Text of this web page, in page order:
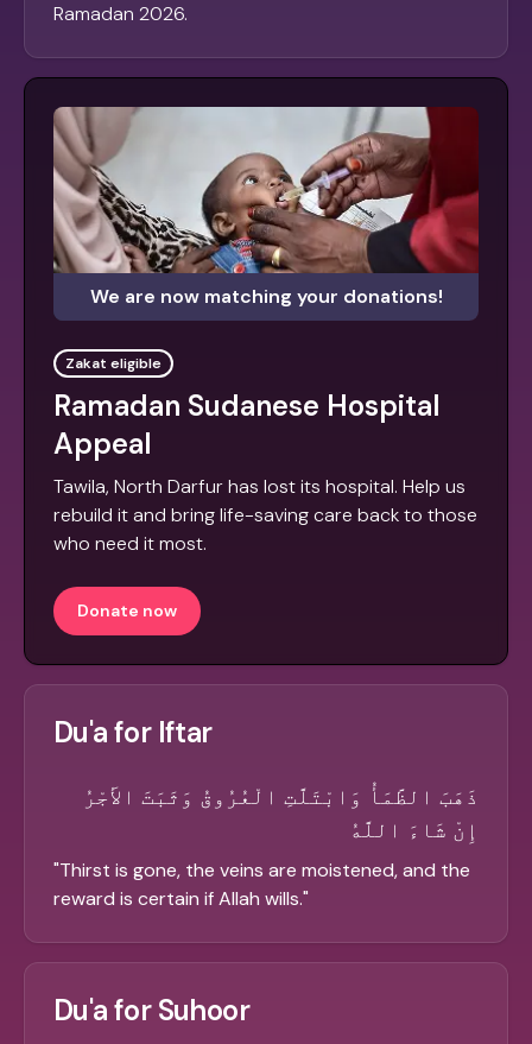
Ramadan 2026.
We are now matching your donations!
Zakat eligible
Ramadan Sudanese Hospital
Appeal
Tawila, North Darfur has lost its hospital. Help us
rebuild it and bring life-saving care back to those
who need it most.
Donate now
Du'a for Iftar
ذَهَبَ الظَّمَأُ وَابْتَلَّتِ الْعُرُوقُ وَثَبَتَ الأَجْرُ
إِنْ شَاءَ اللَّهُ
"Thirst is gone, the veins are moistened, and the
reward is certain if Allah wills."
Du'a for Suhoor